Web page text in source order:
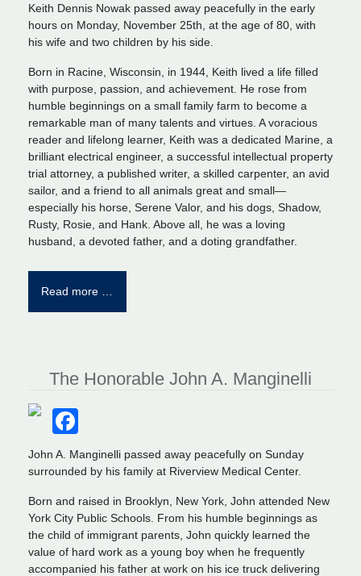
Keith Dennis Nowak passed away peacefully in the early
hours on Monday, November 25th, at the age of 80, with
his wife and two children by his side.
Born in Racine, Wisconsin, in 1944, Keith lived a life filled
with purpose, passion, and achievement. He rose from
humble beginnings on a small family farm to become a
remarkable man of many talents and virtues. A voracious
reader and lifelong learner, Keith was a dedicated Marine, a
brilliant electrical engineer, a successful intellectual property
trial attorney, a published writer, a skilled carpenter, an avid
sailor, and a friend to all animals great and small—
especially his horse, Serene Valor, and his dogs, Shadow,
Rusty, Rosie, and Hank. Above all, he was a loving
husband, a devoted father, and a doting grandfather.
Read more …
The Honorable John A. Manginelli
John A. Manginelli passed away peacefully on Sunday
surrounded by his family at Riverview Medical Center.
Born and raised in Brooklyn, New York, John attended New
York City Public Schools. From his humble beginnings as
the child of immigrant parents, John quickly learned the
value of hard work as a young boy when he frequently
accompanied his father at work on his ice truck delivering